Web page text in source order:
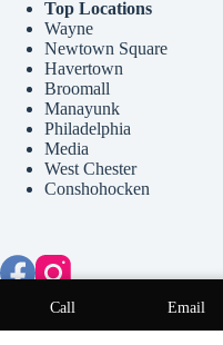
Top Locations
Wayne
Newtown Square
Havertown
Broomall
Manayunk
Philadelphia
Media
West Chester
Conshohocken
Copyright © 2026 McCollum
Call Email